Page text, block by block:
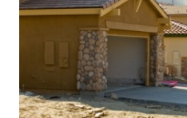
To
Houses
Closer
Together,